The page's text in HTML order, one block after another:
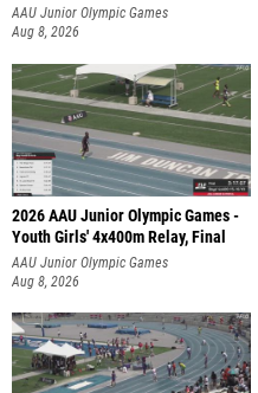
AAU Junior Olympic Games
Aug 8, 2026
2026 AAU Junior Olympic Games -
Youth Girls' 4x400m Relay, Final
AAU Junior Olympic Games
Aug 8, 2026